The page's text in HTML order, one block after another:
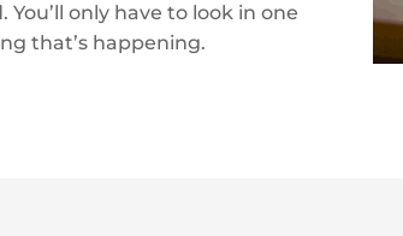
only have to look in one
that’s happening.